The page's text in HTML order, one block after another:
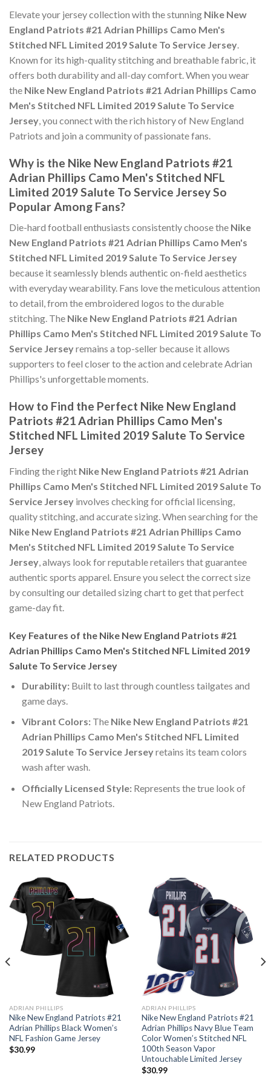
Elevate your jersey collection with the stunning Nike New
England Patriots #21 Adrian Phillips Camo Men's
Stitched NFL Limited 2019 Salute To Service Jersey.
Known for its high-quality stitching and breathable fabric, it
offers both durability and all-day comfort. When you wear
the Nike New England Patriots #21 Adrian Phillips Camo
Men's Stitched NFL Limited 2019 Salute To Service
Jersey, you connect with the rich history of New England
Patriots and join a community of passionate fans.
Why is the Nike New England Patriots #21
Adrian Phillips Camo Men's Stitched NFL
Limited 2019 Salute To Service Jersey So
Popular Among Fans?
Die-hard football enthusiasts consistently choose the Nike
New England Patriots #21 Adrian Phillips Camo Men's
Stitched NFL Limited 2019 Salute To Service Jersey
because it seamlessly blends authentic on-field aesthetics
with everyday wearability. Fans love the meticulous attention
to detail, from the embroidered logos to the durable
stitching. The Nike New England Patriots #21 Adrian
Phillips Camo Men's Stitched NFL Limited 2019 Salute To
Service Jerseyremains a top-seller because it allows
supporters to feel closer to the action and celebrate Adrian
Phillips's unforgettable moments.
How to Find the Perfect Nike New England
Patriots #21 Adrian Phillips Camo Men's
Stitched NFL Limited 2019 Salute To Service
Jersey
Finding the right Nike New England Patriots #21 Adrian
Phillips Camo Men's Stitched NFL Limited 2019 Salute To
Service Jersey involves checking for official licensing,
quality stitching, and accurate sizing. When searching for the
Nike New England Patriots #21 Adrian Phillips Camo
Men's Stitched NFL Limited 2019 Salute To Service
Jersey, always look for reputable retailers that guarantee
authentic sports apparel. Ensure you select the correct size
by consulting our detailed sizing chart to get that perfect
game-day fit.
Key Features of the Nike New England Patriots #21
Adrian Phillips Camo Men's Stitched NFL Limited 2019
Salute To Service Jersey
Durability:Built to last through countless tailgates and
game days.
Vibrant Colors:The Nike New England Patriots #21
Adrian Phillips Camo Men's Stitched NFL Limited
2019 Salute To Service Jerseyretains its team colors
wash after wash.
Officially Licensed Style:Represents the true look of
New England Patriots.
RELATED PRODUCTS
ADRIAN PHILLIPS
Nike New England Patriots #21
Adrian Phillips Black Women’s
NFL Fashion Game Jersey
$30.99
ADRIAN PHILLIPS
Nike New England Patriots #21
Adrian Phillips Navy Blue Team
Color Women’s Stitched NFL
100th Season Vapor
Untouchable Limited Jersey
$30.99